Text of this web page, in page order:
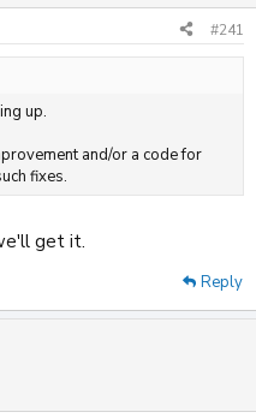
#241
up.
and/or a code for
fixes.
get it.
Reply